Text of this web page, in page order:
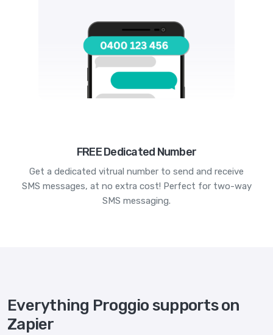
FREE Dedicated Number
Get a dedicated vitrual number to send and receive
SMS messages, at no extra cost! Perfect for two-way
SMS messaging.
Everything Proggio supports on
Zapier